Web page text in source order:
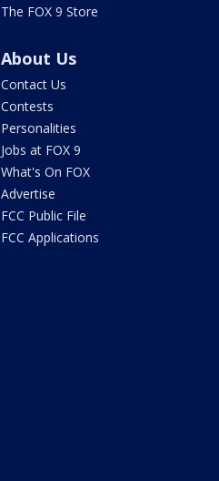
The FOX 9 Store
About Us
Contact Us
Contests
Personalities
Jobs at FOX 9
What's On FOX
Advertise
FCC Public File
FCC Applications